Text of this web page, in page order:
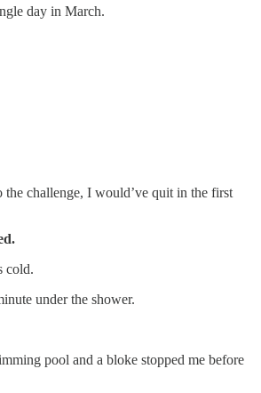
day in March.
the challenge, I would’ve quit in the first
cold.
under the shower.
pool and a bloke stopped me before